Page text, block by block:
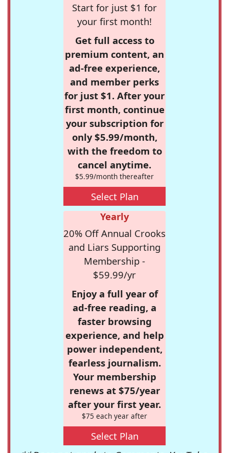
Start for just $1 for
your first month!
Get full access to
premium content, an
ad-free experience,
and member perks
for just $1. After your
first month, continue
your subscription for
only $5.99/month,
with the freedom to
cancel anytime.
$5.99/month thereafter
Select Plan
Yearly
20% Off Annual Crooks
and Liars Supporting
Membership -
$59.99/yr
Enjoy a full year of
ad-free reading, a
faster browsing
experience, and help
power independent,
fearless journalism.
Your membership
renews at $75/year
after your first year.
$75 each year after
Select Plan